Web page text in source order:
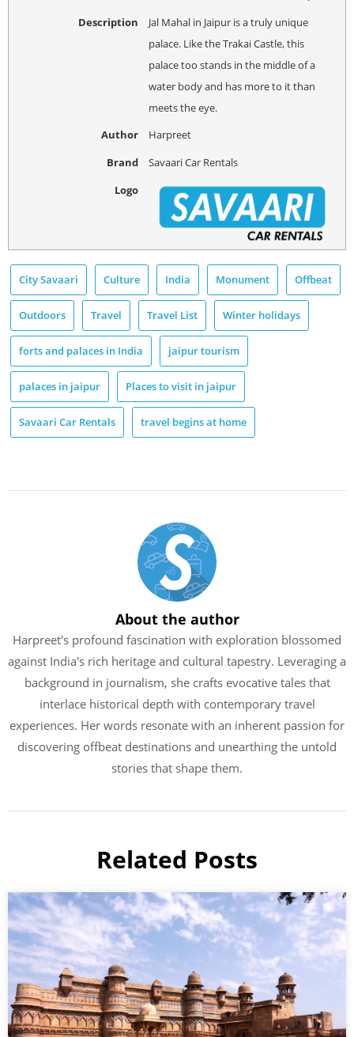
Description
Jal Mahal in Jaipur is a truly unique
palace. Like the Trakai Castle, this
palace too stands in the middle of a
water body and has more to it than
meets the eye.
Author
Harpreet
Brand
Savaari Car Rentals
Logo
City Savaari Culture India Monument Offbeat
Outdoors Travel Travel List Winter holidays
forts and palaces in India jaipur tourism
palaces in jaipur Places to visit in jaipur
Savaari Car Rentals travel begins at home
About the author
Harpreet's profound fascination with exploration blossomed
against India's rich heritage and cultural tapestry. Leveraging a
background in journalism, she crafts evocative tales that
interlace historical depth with contemporary travel
experiences. Her words resonate with an inherent passion for
discovering offbeat destinations and unearthing the untold
stories that shape them.
Related Posts